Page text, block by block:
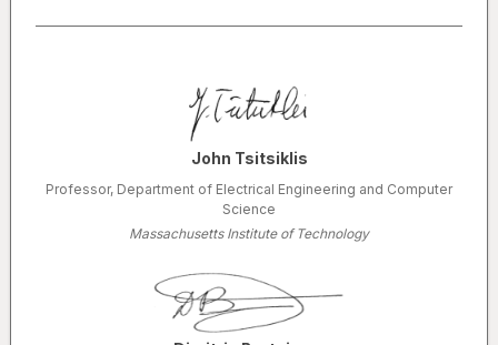
John Tsitsiklis
Professor, Department of Electrical Engineering and Computer
Science
Massachusetts Institute of Technology